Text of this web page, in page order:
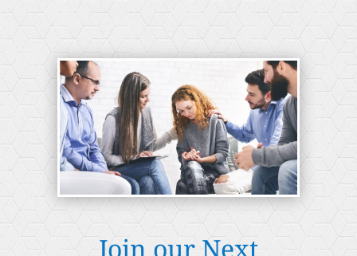
Join our Next